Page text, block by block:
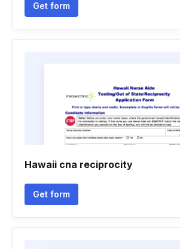
Get form
Hawaii cna reciprocity
Get form